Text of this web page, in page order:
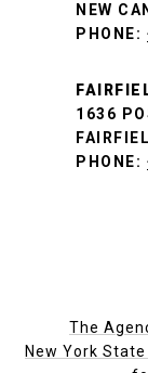
NEW
PHONE:
1636
PHONE:
The
New York